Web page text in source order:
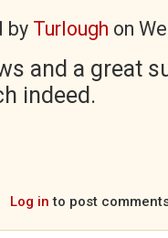
by Turlough on
and a great
indeed.
Log in to post